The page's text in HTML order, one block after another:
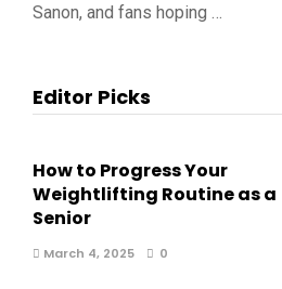
Sanon, and fans hoping …
Editor Picks
How to Progress Your
Weightlifting Routine as a
Senior
March 4, 2025 0